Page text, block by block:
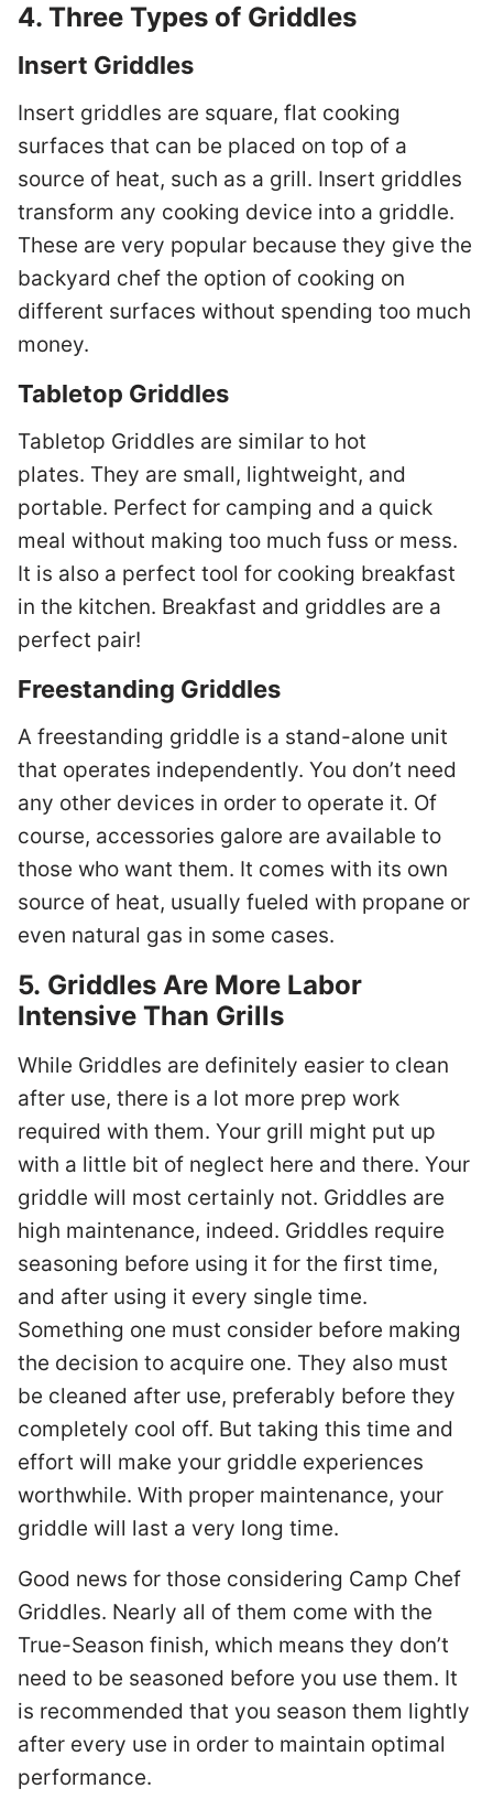
4. Three Types of Griddles
Insert Griddles
Insert griddles are square, flat cooking
surfaces that can be placed on top of a
source of heat, such as a grill. Insert griddles
transform any cooking device into a griddle.
These are very popular because they give the
backyard chef the option of cooking on
different surfaces without spending too much
money.
Tabletop Griddles
Tabletop Griddles are similar to hot
plates. They are small, lightweight, and
portable. Perfect for camping and a quick
meal without making too much fuss or mess.
It is also a perfect tool for cooking breakfast
in the kitchen. Breakfast and griddles are a
perfect pair!
Freestanding Griddles
A freestanding griddle is a stand-alone unit
that operates independently. You don’t need
any other devices in order to operate it. Of
course, accessories galore are available to
those who want them. It comes with its own
source of heat, usually fueled with propane or
even natural gas in some cases.
5. Griddles Are More Labor
Intensive Than Grills
While Griddles are definitely easier to clean
after use, there is a lot more prep work
required with them. Your grill might put up
with a little bit of neglect here and there. Your
griddle will most certainly not. Griddles are
high maintenance, indeed. Griddles require
seasoning before using it for the first time,
and after using it every single time.
Something one must consider before making
the decision to acquire one. They also must
be cleaned after use, preferably before they
completely cool off. But taking this time and
effort will make your griddle experiences
worthwhile. With proper maintenance, your
griddle will last a very long time.
Good news for those considering Camp Chef
Griddles. Nearly all of them come with the
True-Season finish, which means they don’t
need to be seasoned before you use them. It
is recommended that you season them lightly
after every use in order to maintain optimal
performance.